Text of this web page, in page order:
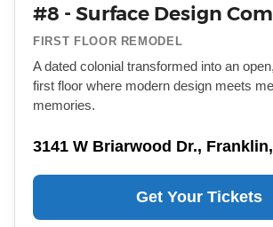
#8 - Surface Design
FIRST FLOOR REMODEL
A dated colonial transformed into an
first floor where modern design meets
memories.
3141 W Briarwood Dr.,
Get Your Tickets